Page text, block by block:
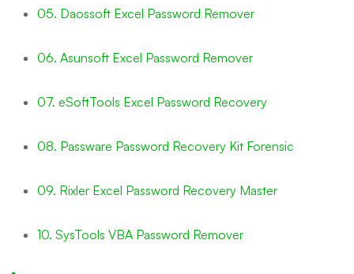
05. Daossoft Excel Password Remover
06. Asunsoft Excel Password Remover
07. eSoftTools Excel Password Recovery
08. Passware Password Recovery Kit Forensic
09. Rixler Excel Password Recovery Master
10. SysTools VBA Password Remover